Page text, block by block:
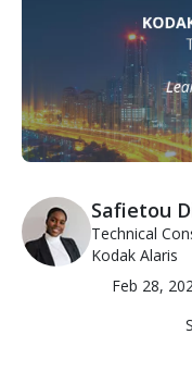
Image Safietou
Technical
Kodak Alaris
Feb 28,